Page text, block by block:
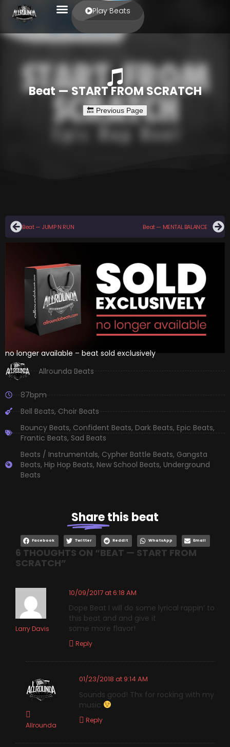
Play Beats
Beat — START FROM SCRATCH
Beat — JUMP N RUN Beat — MENTAL BALANCE
no longer available – beat sold exclusively
Allrounda Beats
87bpm
Bell Beats,Choir Beats
Bouncy Beats, Confident Beats, Dark Beats, Epic Beats,
Frantic Beats, Sad Beats
Beats / Instrumentals, Cypher Battle Beats, Gangsta
Beats, Hip Hop Beats, New School Beats, Underground
Beats
Sharethis beat
Facebook Twitter Reddit WhatsApp Email
6 THOUGHTS ON “BEAT — START FROM
SCRATCH”
Larry Davis
10/09/2017 at 6:18 AM
Dope Beat I will do some lyrical rappin’ to
this beat and and give it
some more flavor!
Reply
Allrounda
01/23/2018 at 9:14 AM
Sounds good! Thx for rocking with my
music
Reply